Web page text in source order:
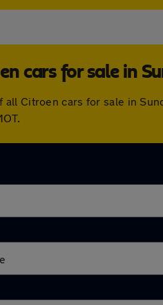
cars for sale in
Citroen cars for sale in